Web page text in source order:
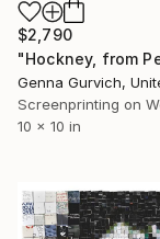
$2,790
Genna Gurvich,
Screenprinting on
10 x 10 in